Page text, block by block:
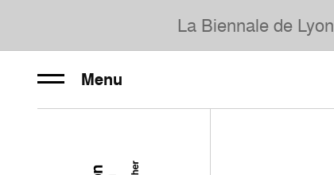
La Biennale de Lyon
Menu